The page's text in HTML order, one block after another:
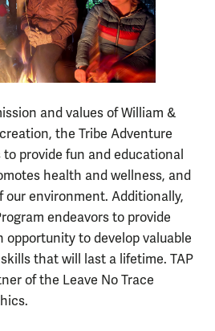
and values of William &
the Tribe Adventure
to provide fun and educational
health and wellness, and
our environment. Additionally,
endeavors to provide
opportunity to develop valuable
that will last a lifetime. TAP
of the Leave No Trace